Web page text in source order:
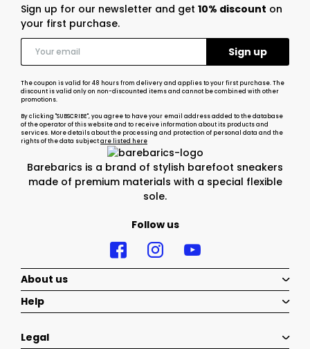
Barebarics is a brand of stylish barefoot sneakers
made of premium materials with a special flexible
sole.
Follow us
Sign up for our newsletter and get 10% discount on
your first purchase.
The coupon is valid for 48 hours from delivery and applies to your first purchase. The
discount is valid only on non-discounted items and cannot be combined with other
promotions.
By clicking "SUBSCRIBE", you agree to have your email address added to the database
of the operator of this website and to receive information about its products and
services. More details about the processing and protection of personal data and the
rights of the data subjectare listed here
About us
Help
Legal